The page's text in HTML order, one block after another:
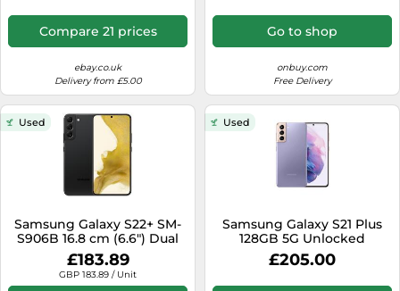
mAh Black
Compare 21 prices
ebay.co.uk
Delivery from £5.00
Go to shop
onbuy.com
Free Delivery
Used
Samsung Galaxy S22+ SM-
S906B 16.8 cm (6.6") Dual
SIM Android 12 5G USB
Type-C 8 GB 128 GB 4500
mAh Black
£183.89
GBP 183.89 / Unit
Used
Samsung Galaxy S21 Plus
128GB 5G Unlocked
Android Smartphone -
Purple
£205.00